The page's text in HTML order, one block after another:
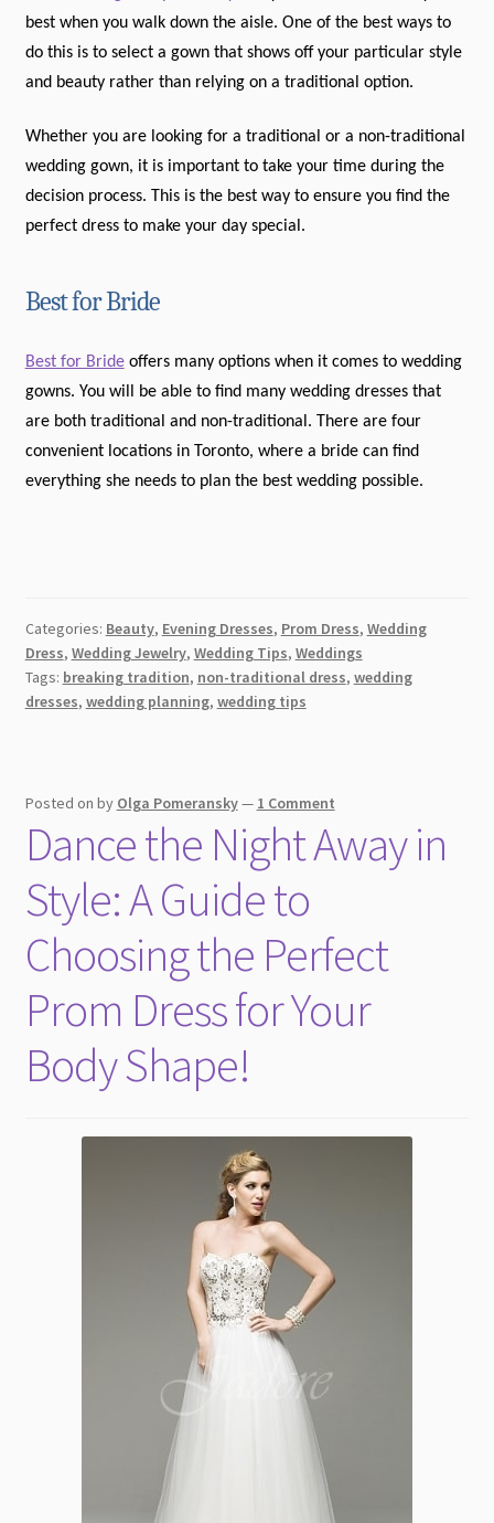
best when you walk down the aisle. One of the best ways to
do this is to select a gown that shows off your particular style
and beauty rather than relying on a traditional option.
Whether you are looking for a traditional or a non-traditional
wedding gown, it is important to take your time during the
decision process. This is the best way to ensure you find the
perfect dress to make your day special.
Best for Bride
Best for Brideoffers many options when it comes to wedding
gowns. You will be able to find many wedding dresses that
are both traditional and non-traditional. There are four
convenient locations in Toronto, where a bride can find
everything she needs to plan the best wedding possible.
Categories: Beauty, Evening Dresses, Prom Dress, Wedding
Dress, Wedding Jewelry, Wedding Tips, Weddings
Tags: breaking tradition, non-traditional dress, wedding
dresses, wedding planning, wedding tips
Posted on by Olga Pomeransky— 1 Comment
Dance the Night Away in
Style: A Guide to
Choosing the Perfect
Prom Dress for Your
Body Shape!